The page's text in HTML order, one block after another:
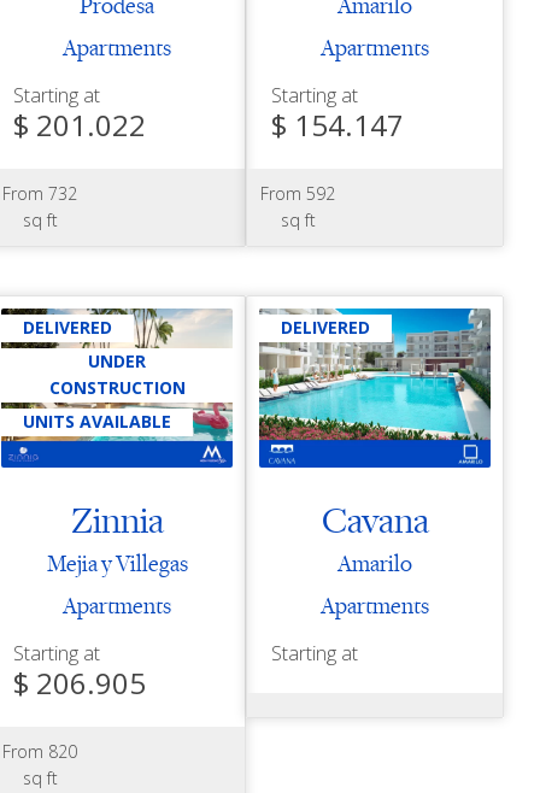
Prodesa
Apartments
Starting at
$ 201.022
From 732
sq ft
Amarilo
Apartments
Starting at
$ 154.147
From 592
sq ft
DELIVERED
UNDER
CONSTRUCTION
UNITS AVAILABLE
Zinnia
Mejia y Villegas
Apartments
Starting at
$ 206.905
From 820
sq ft
DELIVERED
Cavana
Amarilo
Apartments
Starting at